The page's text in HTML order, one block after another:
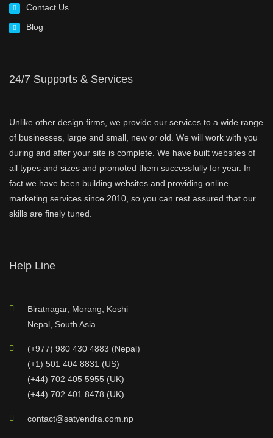
Contact Us
Blog
24/7 Supports & Services
Unlike other design firms, we provide our services to a wide range
of businesses, large and small, new or old. We will work with you
during and after your site is complete. We have built websites of
all types and sizes and promoted them successfully for year. In
fact we have been building websites and providing online
marketing services since 2010, so you can rest assured that our
skills are finely tuned.
Help Line
Biratnagar, Morang, Koshi
Nepal, South Asia
(+977) 980 430 4883 (Nepal)
(+1) 501 404 8831 (US)
(+44) 702 405 5955 (UK)
(+44) 702 401 8478 (UK)
contact@satyendra.com.np